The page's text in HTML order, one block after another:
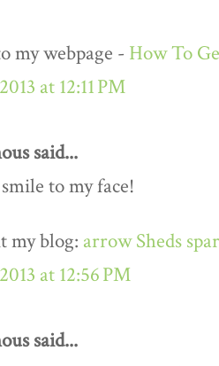
my webpage - How To
at 12:11 PM
said...
to my face!
my blog: arrow Sheds
at 12:56 PM
said...